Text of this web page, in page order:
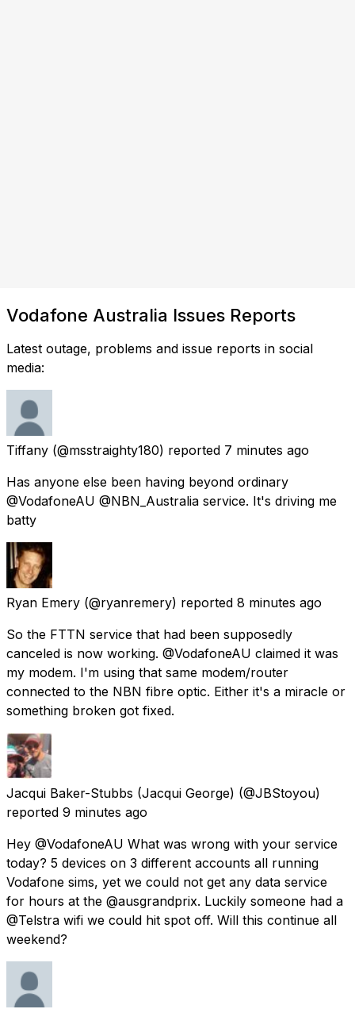
Vodafone Australia Issues Reports
Latest outage, problems and issue reports in social
media:
Tiffany (@msstraighty180) reported 7 minutes ago
Has anyone else been having beyond ordinary
@VodafoneAU @NBN_Australia service. It's driving me
batty
Ryan Emery (@ryanremery) reported 8 minutes ago
So the FTTN service that had been supposedly
canceled is now working. @VodafoneAU claimed it was
my modem. I'm using that same modem/router
connected to the NBN fibre optic. Either it's a miracle or
something broken got fixed.
Jacqui Baker-Stubbs (Jacqui George) (@JBStoyou)
reported 9 minutes ago
Hey @VodafoneAU What was wrong with your service
today? 5 devices on 3 different accounts all running
Vodafone sims, yet we could not get any data service
for hours at the @ausgrandprix. Luckily someone had a
@Telstra wifi we could hit spot off. Will this continue all
weekend?